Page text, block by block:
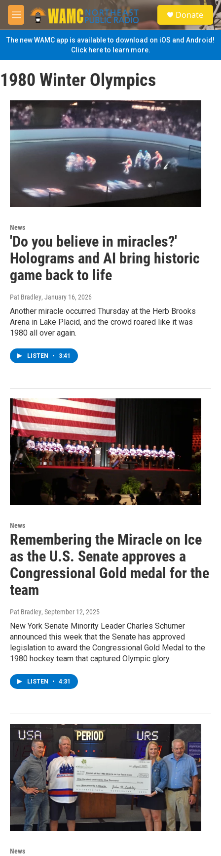
Skip to main content
M
e
n
u
S
e
a
Donate
The new WAMC app is available to download on iOS and Android!
Click here to learn more.
1980 Winter Olympics
News
'Do you believe in miracles?'
Holograms and AI bring historic
game back to life
Pat Bradley, January 16, 2026
Another miracle occurred Thursday at the Herb Brooks
Arena in Lake Placid, and the crowd roared like it was
1980 all over again.
LISTEN • 3:41
News
Remembering the Miracle on Ice
as the U.S. Senate approves a
Congressional Gold medal for the
team
Pat Bradley, September 12, 2025
New York Senate Minority Leader Charles Schumer
announced this week that the Senate has approved
legislation to award the Congressional Gold Medal to the
1980 hockey team that captured Olympic glory.
LISTEN • 4:31
News